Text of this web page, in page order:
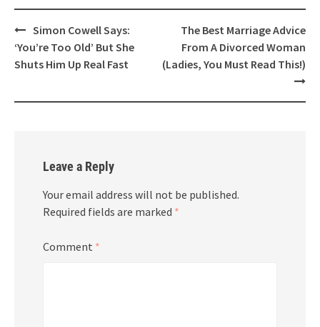
Post
navigation
Simon Cowell Says:
‘You’re Too Old’ But She
Shuts Him Up Real Fast
The Best Marriage Advice
From A Divorced Woman
(Ladies, You Must Read This!)
Leave a Reply
Your email address will not be published.
Required fields are marked *
Comment *